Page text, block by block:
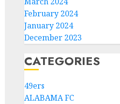
February 2024
January 2024
December 2023
CATEGORIES
49ers
ALABAMA FC